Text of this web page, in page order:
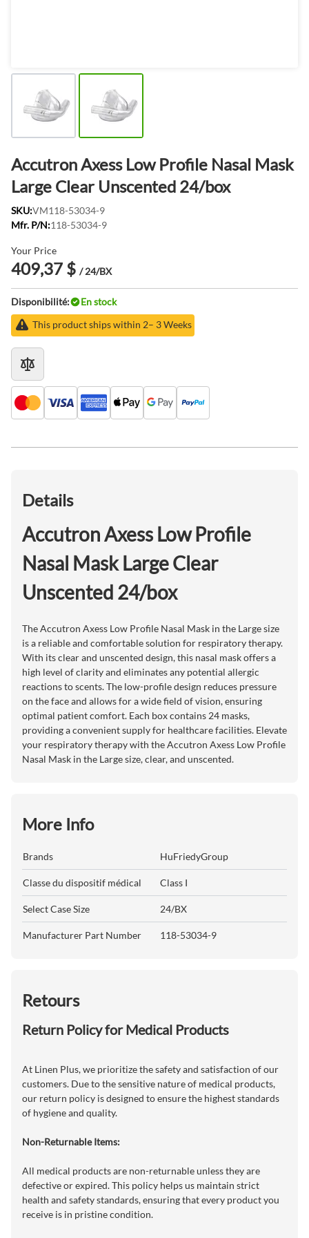
Accutron Axess Low Profile Nasal Mask
Large Clear Unscented 24/box
SKU:VM118-53034-9
Mfr. P/N:118-53034-9
Your Price
409,37 $ / 24/BX
Disponibilité:
En stock
This product ships within 2– 3 Weeks
Details
Accutron Axess Low Profile
Nasal Mask Large Clear
Unscented 24/box
The Accutron Axess Low Profile Nasal Mask in the Large size
is a reliable and comfortable solution for respiratory therapy.
With its clear and unscented design, this nasal mask offers a
high level of clarity and eliminates any potential allergic
reactions to scents. The low-profile design reduces pressure
on the face and allows for a wide field of vision, ensuring
optimal patient comfort. Each box contains 24 masks,
providing a convenient supply for healthcare facilities. Elevate
your respiratory therapy with the Accutron Axess Low Profile
Nasal Mask in the Large size, clear, and unscented.
More Info
Brands HuFriedyGroup
Classe du dispositif médical Class I
Select Case Size 24/BX
Manufacturer Part Number 118-53034-9
Retours
Return Policy for Medical Products
At Linen Plus, we prioritize the safety and satisfaction of our
customers. Due to the sensitive nature of medical products,
our return policy is designed to ensure the highest standards
of hygiene and quality.
Non-Returnable Items:
All medical products are non-returnable unless they are
defective or expired. This policy helps us maintain strict
health and safety standards, ensuring that every product you
receive is in pristine condition.